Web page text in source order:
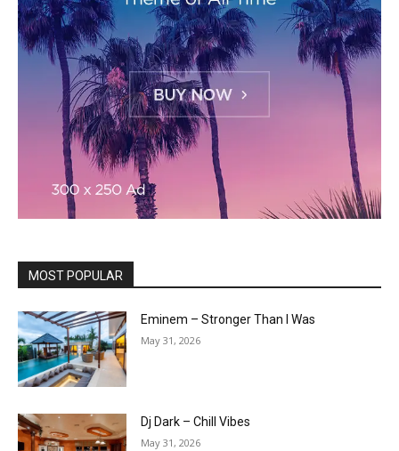
MOST POPULAR
Eminem – Stronger Than I Was
May 31, 2026
Dj Dark – Chill Vibes
May 31, 2026